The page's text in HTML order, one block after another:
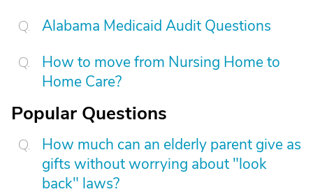
Alabama Medicaid Audit Questions
How to move from Nursing Home to
Home Care?
Popular Questions
How much can an elderly parent give as
gifts without worrying about "look
back" laws?